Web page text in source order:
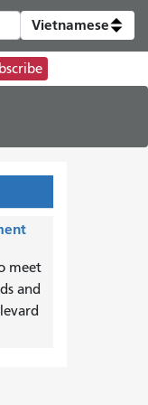
Vietnamese
meet
and